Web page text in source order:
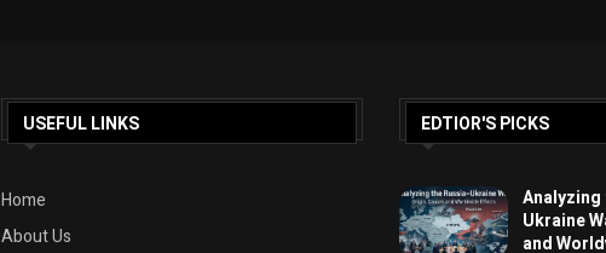
USEFUL LINKS
Home
About Us
EDTIOR'S PICKS
Analyzing
Ukraine
and